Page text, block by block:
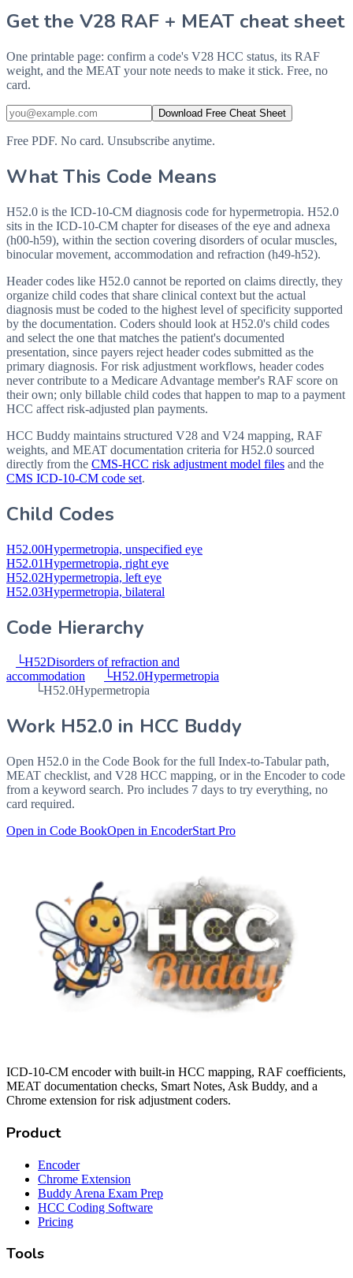
Get the V28 RAF + MEAT cheat sheet
One printable page: confirm a code's V28 HCC status, its RAF
weight, and the MEAT your note needs to make it stick. Free, no
card.
Download Free Cheat Sheet
Free PDF. No card. Unsubscribe anytime.
What This Code Means
H52.0 is the ICD-10-CM diagnosis code for hypermetropia. H52.0
sits in the ICD-10-CM chapter for diseases of the eye and adnexa
(h00-h59), within the section covering disorders of ocular muscles,
binocular movement, accommodation and refraction (h49-h52).
Header codes like H52.0 cannot be reported on claims directly, they
organize child codes that share clinical context but the actual
diagnosis must be coded to the highest level of specificity supported
by the documentation. Coders should look at H52.0's child codes
and select the one that matches the patient's documented
presentation, since payers reject header codes submitted as the
primary diagnosis. For risk adjustment workflows, header codes
never contribute to a Medicare Advantage member's RAF score on
their own; only billable child codes that happen to map to a payment
HCC affect risk-adjusted plan payments.
HCC Buddy maintains structured V28 and V24 mapping, RAF
weights, and MEAT documentation criteria forH52.0 sourced
directly from the CMS-HCC risk adjustment model files and the
CMS ICD-10-CM code set.
Child Codes
H52.00Hypermetropia, unspecified eye
H52.01Hypermetropia, right eye
H52.02Hypermetropia, left eye
H52.03Hypermetropia, bilateral
Code Hierarchy
└H52Disorders of refraction and
accommodation
└H52.0Hypermetropia
└H52.0Hypermetropia
Work H52.0 in HCC Buddy
Open H52.0 in the Code Book for the full Index-to-Tabular path,
MEAT checklist, and V28 HCC mapping, or in the Encoder to code
from a keyword search. Pro includes 7 days to try everything, no
card required.
Open in Code BookOpen in EncoderStart Pro
ICD-10-CM encoder with built-in HCC mapping, RAF coefficients,
MEAT documentation checks, Smart Notes, Ask Buddy, and a
Chrome extension for risk adjustment coders.
Product
Encoder
Chrome Extension
Buddy Arena Exam Prep
HCC Coding Software
Pricing
Tools